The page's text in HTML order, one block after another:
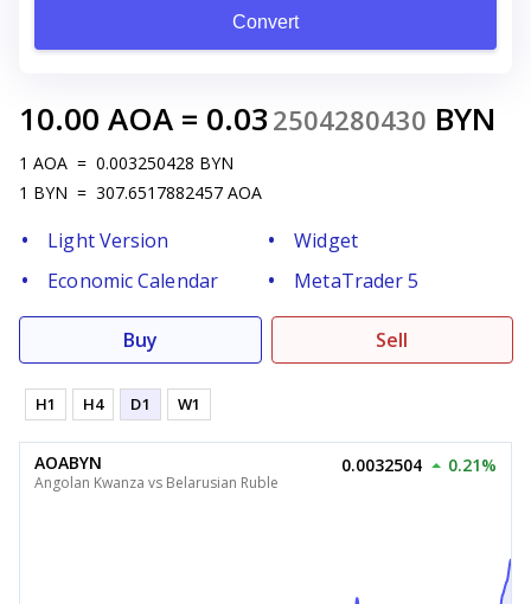
Convert
10.00 AOA = 0.03 2504280430 BYN
1 AOA = 0.003250428 BYN
1 BYN = 307.6517882457 AOA
Light Version
Widget
Economic Calendar
MetaTrader 5
Buy Sell
H1 H4 D1 W1
AOABYN
Angolan Kwanza vs Belarusian Ruble
0.0032504 0.21%